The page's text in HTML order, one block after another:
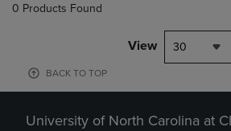
0 Products Found
View 30
BACK TO TOP
University of North Carolina at